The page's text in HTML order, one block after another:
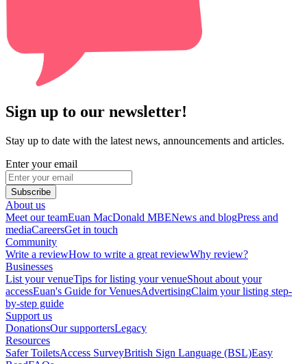
Sign up to our newsletter!
Stay up to date with the latest news, announcements and articles.
Enter your email
Subscribe
About us
Meet our teamEuan MacDonald MBENews and blogPress and
mediaCareersGet in touch
Community
Write a reviewHow to write a great reviewWhy review?
Businesses
List your venueTips for listing your venueShout about your
accessEuan's Guide for VenuesAdvertisingClaim your listing step-
by-step guide
Support us
DonationsOur supportersLegacy
Resources
Safer ToiletsAccess SurveyBritish Sign Language (BSL)Easy